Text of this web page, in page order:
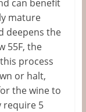
can benefit
mature
deepens the
55F, the
process
or halt,
the wine to
require 5